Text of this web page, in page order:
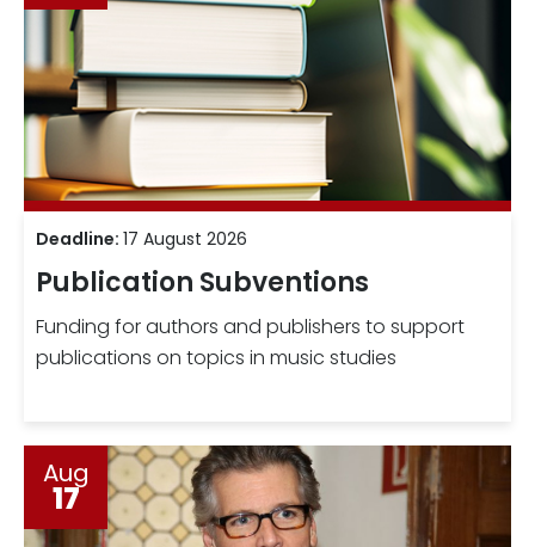
Deadline: 17 August 2026
Publication Subventions
Funding for authors and publishers to support
publications on topics in music studies
Aug
17